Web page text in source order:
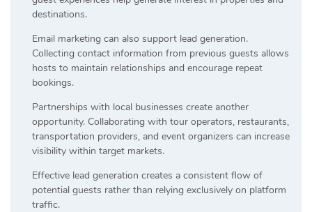
destinations.
Email marketing can also support lead generation.
Collecting contact information from previous guests allows
hosts to maintain relationships and encourage repeat
bookings.
Partnerships with local businesses create another
opportunity. Collaborating with tour operators, restaurants,
transportation providers, and event organizers can increase
visibility within target markets.
Effective lead generation creates a consistent flow of
potential guests rather than relying exclusively on platform
traffic.